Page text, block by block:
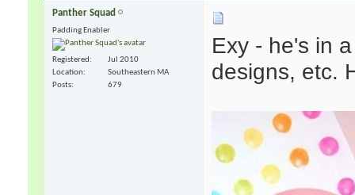
Panther Squad
Padding Enabler
Registered
Jul 2010
Location
Southeastern MA
Posts
679
Exy - he's in
designs, etc.